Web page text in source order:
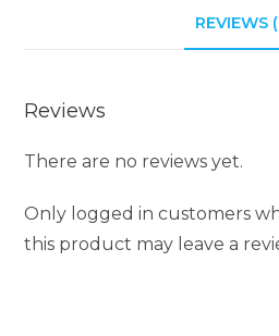
REVIEWS
Reviews
There are no reviews yet.
Only logged in customers
this product may leave a